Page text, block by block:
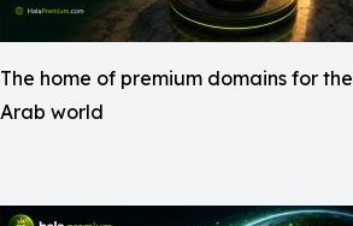
The home of premium domains for the
Arab world